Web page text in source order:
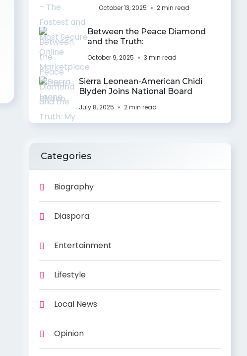
October 13, 2025 2 min read
Between the Peace Diamond
and the Truth:
October 9, 2025 3 min read
Sierra Leonean-American Chidi
Blyden Joins National Board
July 8, 2025 2 min read
Categories
Biography
Diaspora
Entertainment
Lifestyle
Local News
Opinion